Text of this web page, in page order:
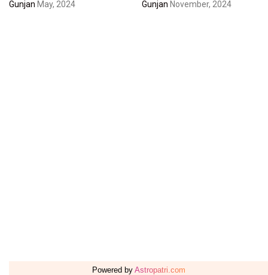
Gunjan May, 2024 Gunjan November, 2024